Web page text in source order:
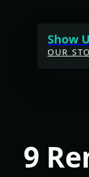
Show
OUR
9